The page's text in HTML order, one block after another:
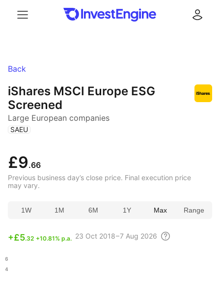
Back
iShares MSCI Europe ESG
Screened
Large European companies
( SAEU )
£9.66
Previous business day’s close price. Final execution price
may vary.
1W 1M 6M 1Y Max Range
+£5.32 +10.81% p.a. 23 Oct 2018 – 7 Aug 2026